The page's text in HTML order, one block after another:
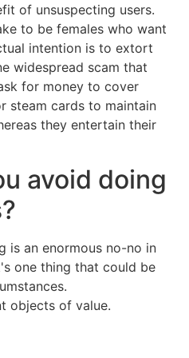
of unsuspecting users.
to be females who want
intention is to extort
widespread scam that
for money to cover
steam cards to maintain
they entertain their
avoid doing
is an enormous no-no in
one thing that could be
objects of value.